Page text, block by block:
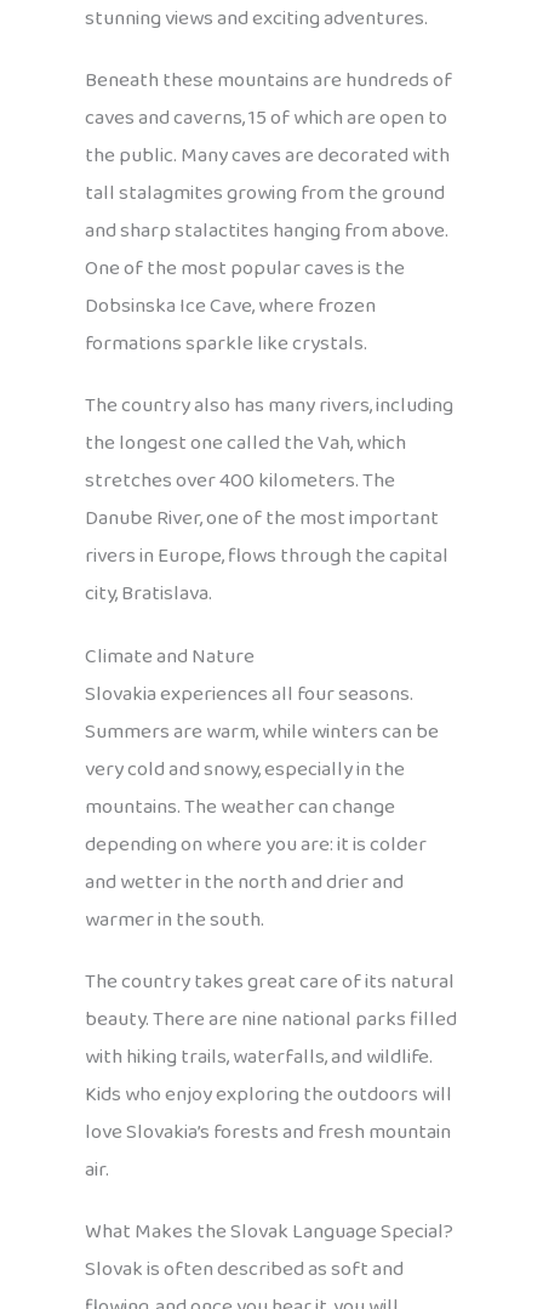
stunning views and exciting adventures.
Beneath these mountains are hundreds of
caves and caverns, 15 of which are open to
the public. Many caves are decorated with
tall stalagmites growing from the ground
and sharp stalactites hanging from above.
One of the most popular caves is the
Dobsinska Ice Cave, where frozen
formations sparkle like crystals.
The country also has many rivers, including
the longest one called the Vah, which
stretches over 400 kilometers. The
Danube River, one of the most important
rivers in Europe, flows through the capital
city, Bratislava.
Climate and Nature
Slovakia experiences all four seasons.
Summers are warm, while winters can be
very cold and snowy, especially in the
mountains. The weather can change
depending on where you are: it is colder
and wetter in the north and drier and
warmer in the south.
The country takes great care of its natural
beauty. There are nine national parks filled
with hiking trails, waterfalls, and wildlife.
Kids who enjoy exploring the outdoors will
love Slovakia’s forests and fresh mountain
air.
What Makes the Slovak Language Special?
Slovak is often described as soft and